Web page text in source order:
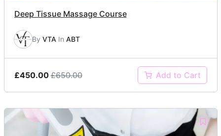
Deep Tissue Massage Course
By VTA In ABT
£450.00 £650.00 Add to Cart